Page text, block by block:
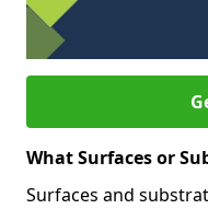
What Surfaces or
Surfaces and